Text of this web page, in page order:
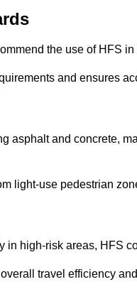
the use of HFS
and ensures
asphalt and concrete,
light-use pedestrian
high-risk areas, HFS
travel efficiency